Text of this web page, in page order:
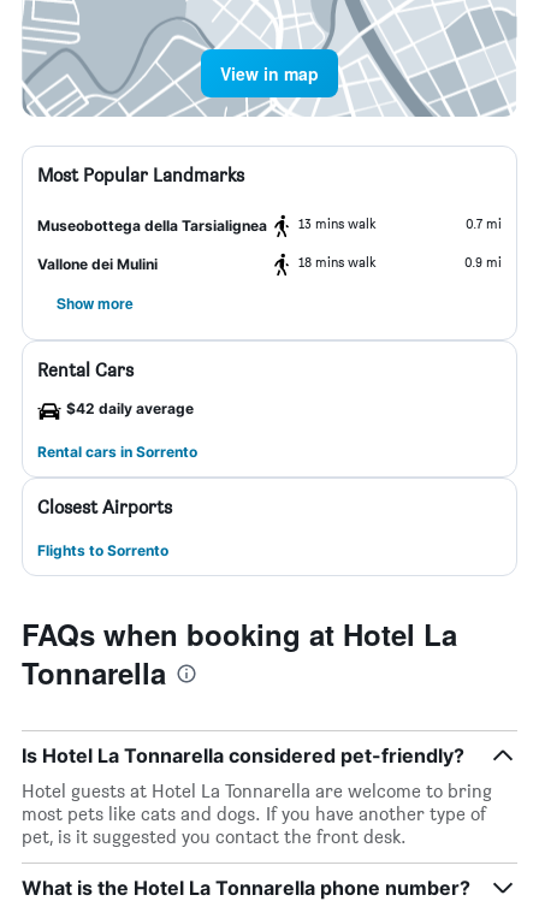
View in map
Most Popular Landmarks
Museobottega della Tarsialignea 13 mins walk 0.7 mi
Vallone dei Mulini 18 mins walk 0.9 mi
Show more
Rental Cars
$42 daily average
Rental cars in Sorrento
Closest Airports
Flights to Sorrento
FAQs when booking at Hotel La
Tonnarella
Is Hotel La Tonnarella considered pet-friendly?
Hotel guests at Hotel La Tonnarella are welcome to bring
most pets like cats and dogs. If you have another type of
pet, is it suggested you contact the front desk.
What is the Hotel La Tonnarella phone number?